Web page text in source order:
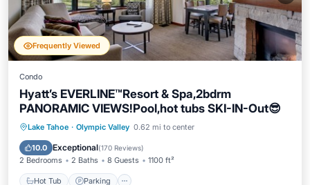
Frequently Viewed
Condo
Hyatt’s EVERLINE™️Resort & Spa,2bdrm
PANORAMIC VIEWS!Pool,hot tubs SKI-IN-Out😎
Lake Tahoe · Olympic Valley 0.62 mi to center
10.0 Exceptional(170 Reviews)
2 Bedrooms 2 Baths 8 Guests 1100 ft²
Hot Tub Parking
Hot Tub Parking